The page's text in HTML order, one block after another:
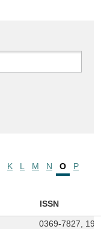
K L M N O
P
ISSN
0369-7827,